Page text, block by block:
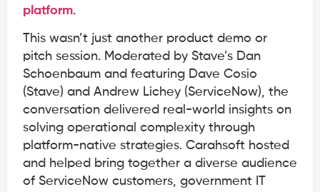
platform.
This wasn’t just another product demo or
pitch session. Moderated by Stave’s Dan
Schoenbaum and featuring Dave Cosio
(Stave) and Andrew Lichey (ServiceNow), the
conversation delivered real-world insights on
solving operational complexity through
platform-native strategies. Carahsoft hosted
and helped bring together a diverse audience
of ServiceNow customers, government IT